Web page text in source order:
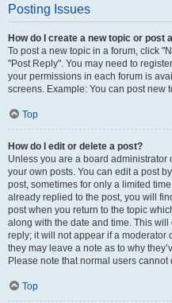
Posting Issues
How do I create a new topic or post
To post a new topic in a forum, click
"Post Reply". You may need to
your permissions in each forum is
screens. Example: You can post new
Top
How do I edit or delete a post?
Unless you are a board administrator
your own posts. You can edit a post
post, sometimes for only a limited
already replied to the post, you will
post when you return to the topic
along with the date and time. This
reply; it will not appear if a moderator
they may leave a note as to why
Please note that normal users
Top